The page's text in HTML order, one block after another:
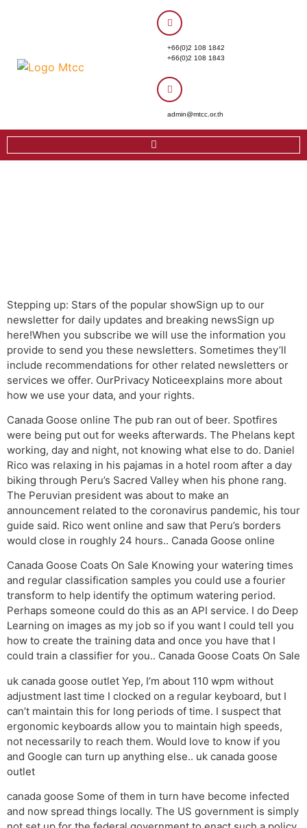
+66(0)2 108 1842
+66(0)2 108 1843
admin@mtcc.or.th
Stepping up: Stars of the popular showSign up to our
newsletter for daily updates and breaking newsSign up
here!When you subscribe we will use the information you
provide to send you these newsletters. Sometimes they’ll
include recommendations for other related newsletters or
services we offer. OurPrivacy Noticeexplains more about
how we use your data, and your rights.
Canada Goose online The pub ran out of beer. Spotfires
were being put out for weeks afterwards. The Phelans kept
working, day and night, not knowing what else to do. Daniel
Rico was relaxing in his pajamas in a hotel room after a day
biking through Peru’s Sacred Valley when his phone rang.
The Peruvian president was about to make an
announcement related to the coronavirus pandemic, his tour
guide said. Rico went online and saw that Peru’s borders
would close in roughly 24 hours.. Canada Goose online
Canada Goose Coats On Sale Knowing your watering times
and regular classification samples you could use a fourier
transform to help identify the optimum watering period.
Perhaps someone could do this as an API service. I do Deep
Learning on images as my job so if you want I could tell you
how to create the training data and once you have that I
could train a classifier for you.. Canada Goose Coats On Sale
uk canada goose outlet Yep, I’m about 110 wpm without
adjustment last time I clocked on a regular keyboard, but I
can’t maintain this for long periods of time. I suspect that
ergonomic keyboards allow you to maintain high speeds,
not necessarily to reach them. Would love to know if you
and Google can turn up anything else.. uk canada goose
outlet
canada goose Some of them in turn have become infected
and now spread things locally. The US government is simply